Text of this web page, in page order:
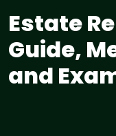
Estate
Guide,
and